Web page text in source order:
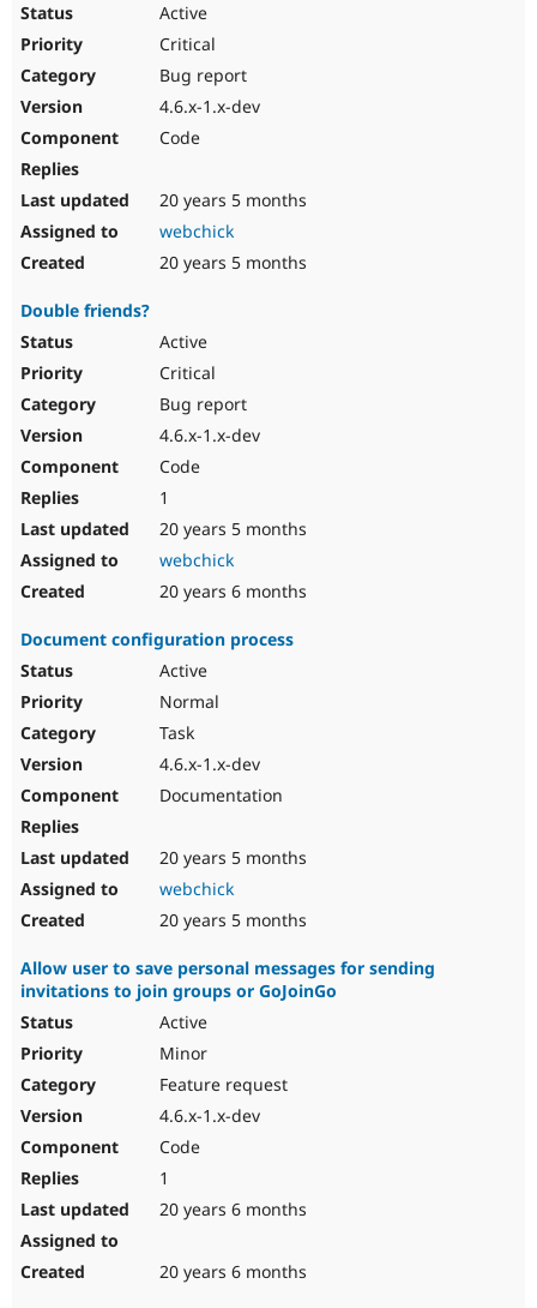
Active
Critical
Bug report
4.6.x-1.x-dev
Code
20 years 5 months
webchick
20 years 5 months
Double friends?
Active
Critical
Bug report
4.6.x-1.x-dev
Code
1
20 years 5 months
webchick
20 years 6 months
Document configuration process
Active
Normal
Task
4.6.x-1.x-dev
Documentation
20 years 5 months
webchick
20 years 5 months
Allow user to save personal messages for sending
invitations to join groups or GoJoinGo
Active
Minor
Feature request
4.6.x-1.x-dev
Code
1
20 years 6 months
20 years 6 months